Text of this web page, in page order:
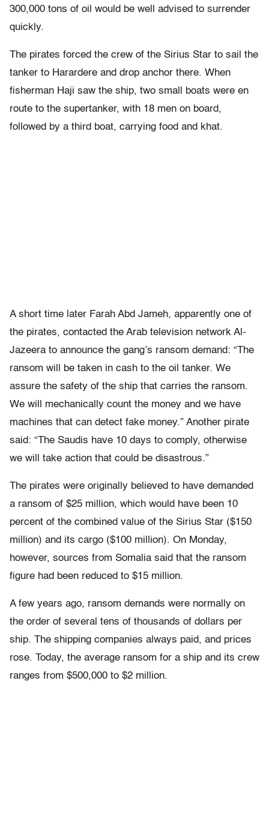
300,000 tons of oil would be well advised to surrender
quickly.
The pirates forced the crew of the Sirius Star to sail the
tanker to Harardere and drop anchor there. When
fisherman Haji saw the ship, two small boats were en
route to the supertanker, with 18 men on board,
followed by a third boat, carrying food and khat.
A short time later Farah Abd Jameh, apparently one of
the pirates, contacted the Arab television network Al-
Jazeera to announce the gang’s ransom demand: “The
ransom will be taken in cash to the oil tanker. We
assure the safety of the ship that carries the ransom.
We will mechanically count the money and we have
machines that can detect fake money.” Another pirate
said: “The Saudis have 10 days to comply, otherwise
we will take action that could be disastrous.”
The pirates were originally believed to have demanded
a ransom of $25 million, which would have been 10
percent of the combined value of the Sirius Star ($150
million) and its cargo ($100 million). On Monday,
however, sources from Somalia said that the ransom
figure had been reduced to $15 million.
A few years ago, ransom demands were normally on
the order of several tens of thousands of dollars per
ship. The shipping companies always paid, and prices
rose. Today, the average ransom for a ship and its crew
ranges from $500,000 to $2 million.